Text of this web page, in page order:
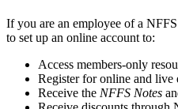
If you are an employee of a
to set up an online account to:
Access members-only
Register for online and live
Receive the NFFS Notes